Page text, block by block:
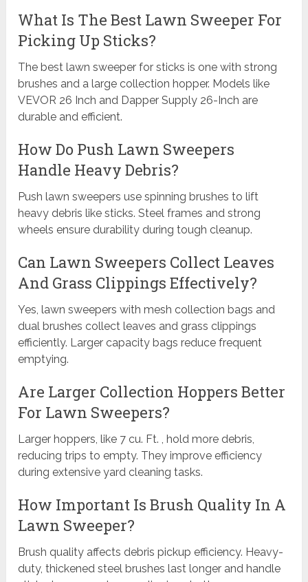
What Is The Best Lawn Sweeper For
Picking Up Sticks?
The best lawn sweeper for sticks is one with strong
brushes and a large collection hopper. Models like
VEVOR 26 Inch and Dapper Supply 26-Inch are
durable and efficient.
How Do Push Lawn Sweepers
Handle Heavy Debris?
Push lawn sweepers use spinning brushes to lift
heavy debris like sticks. Steel frames and strong
wheels ensure durability during tough cleanup.
Can Lawn Sweepers Collect Leaves
And Grass Clippings Effectively?
Yes, lawn sweepers with mesh collection bags and
dual brushes collect leaves and grass clippings
efficiently. Larger capacity bags reduce frequent
emptying.
Are Larger Collection Hoppers Better
For Lawn Sweepers?
Larger hoppers, like 7 cu. Ft. , hold more debris,
reducing trips to empty. They improve efficiency
during extensive yard cleaning tasks.
How Important Is Brush Quality In A
Lawn Sweeper?
Brush quality affects debris pickup efficiency. Heavy-
duty, thickened steel brushes last longer and handle